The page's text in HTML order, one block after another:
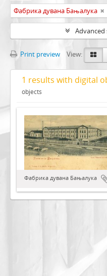
Фабрика дувана Бањалука
Print preview View:
1 results with digital
objects
Фабрика дувана Бањалука